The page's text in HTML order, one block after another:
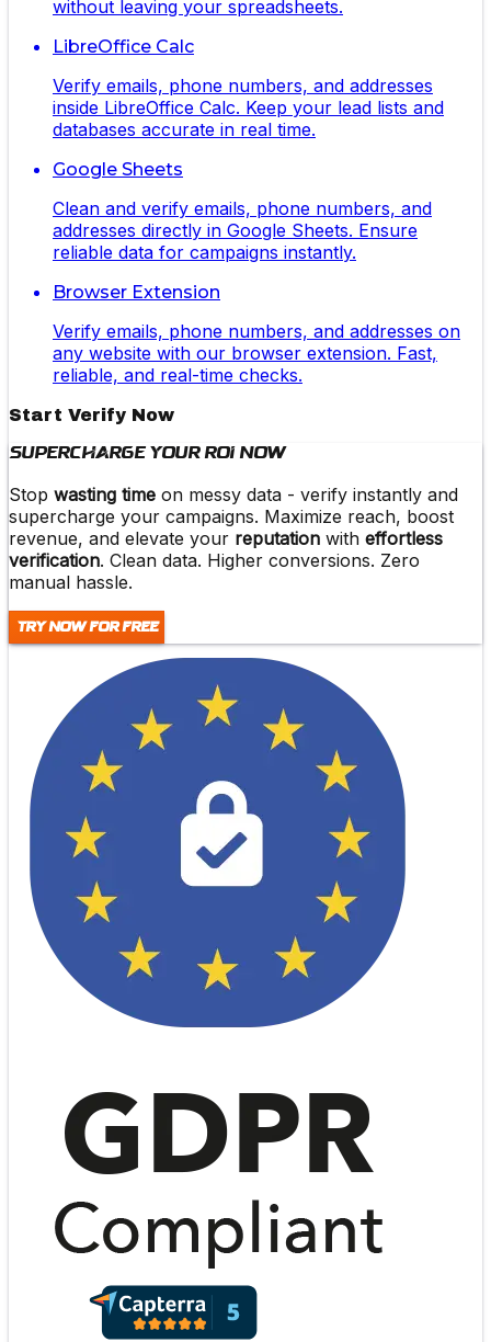
without leaving your spreadsheets.
LibreOffice Calc
Verify emails, phone numbers, and addresses
inside LibreOffice Calc. Keep your lead lists and
databases accurate in real time.
Google Sheets
Clean and verify emails, phone numbers, and
addresses directly in Google Sheets. Ensure
reliable data for campaigns instantly.
Browser Extension
Verify emails, phone numbers, and addresses on
any website with our browser extension. Fast,
reliable, and real-time checks.
Start Verify Now
Supercharge Your ROI Now
Stop wasting time on messy data - verify instantly and
supercharge your campaigns. Maximize reach, boost
revenue, and elevate your reputation with effortless
verification. Clean data. Higher conversions. Zero
manual hassle.
Try Now For Free